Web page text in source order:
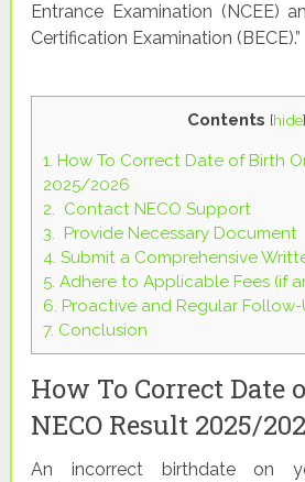
Entrance Examination (NCEE)
Certification Examination (BECE).”
Contents [hide]
1. How To Correct Date of Birth
2025/2026
2. Contact NECO Support
3. Provide Necessary Document
4. Submit a Comprehensive
5. Adhere to Applicable Fees (if
6. Proactive and Regular Follow-
7. Conclusion
How To Correct Date
NECO Result 2025/
An incorrect birthdate on